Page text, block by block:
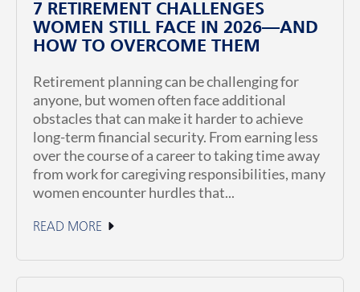
7 RETIREMENT CHALLENGES
WOMEN STILL FACE IN 2026—AND
HOW TO OVERCOME THEM
Retirement planning can be challenging for
anyone, but women often face additional
obstacles that can make it harder to achieve
long-term financial security. From earning less
over the course of a career to taking time away
from work for caregiving responsibilities, many
women encounter hurdles that...
READ MORE